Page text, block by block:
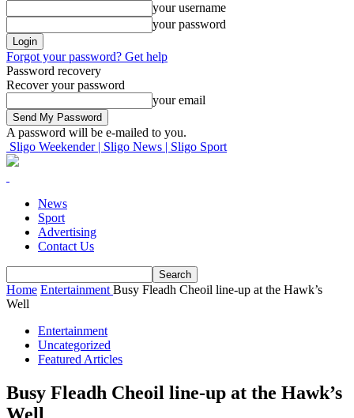
your username
your password
Forgot your password? Get help
Password recovery
Recover your password
your email
A password will be e-mailed to you.
Sligo Weekender | Sligo News | Sligo Sport
News
Sport
Advertising
Contact Us
Home Entertainment Busy Fleadh Cheoil line-up at the Hawk’s
Well
Entertainment
Uncategorized
Featured Articles
Busy Fleadh Cheoil line-up at the Hawk’s